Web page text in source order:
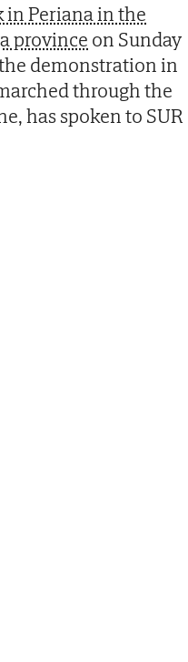
in Periana in the
province on Sunday
demonstration in
through the
has spoken to SUR